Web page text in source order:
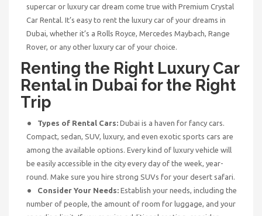
supercar or luxury car dream come true with Premium Crystal
Car Rental. It’s easy to rent the luxury car of your dreams in
Dubai, whether it’s a Rolls Royce, Mercedes Maybach, Range
Rover, or any other luxury car of your choice.
Renting the Right Luxury Car
Rental in Dubai for the Right
Trip
Types of Rental Cars: Dubai is a haven for fancy cars.
Compact, sedan, SUV, luxury, and even exotic sports cars are
among the available options. Every kind of luxury vehicle will
be easily accessible in the city every day of the week, year-
round. Make sure you hire strong SUVs for your desert safari.
Consider Your Needs: Establish your needs, including the
number of people, the amount of room for luggage, and your